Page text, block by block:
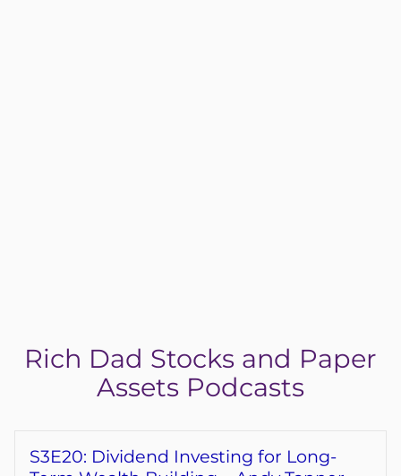
Rich Dad Stocks and Paper
Assets Podcasts
S3E20: Dividend Investing for Long-